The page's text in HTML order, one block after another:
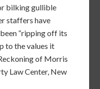
bilking gullible
staffers have
“ripping off its
to the values it
of Morris
Law Center, New